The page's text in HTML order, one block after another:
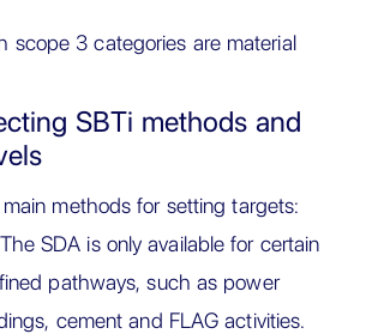
scope 3 categories are material
SBTi methods and
methods for setting targets:
SDA is only available for certain
pathways, such as power
cement and FLAG activities.